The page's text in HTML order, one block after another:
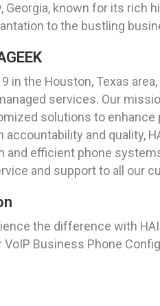
Georgia, known for its rich
to the bustling
in the Houston, Texas
services. Our
solutions to
accountability and quality,
and efficient phone
and support to all our
the difference with
VoIP Business Phone